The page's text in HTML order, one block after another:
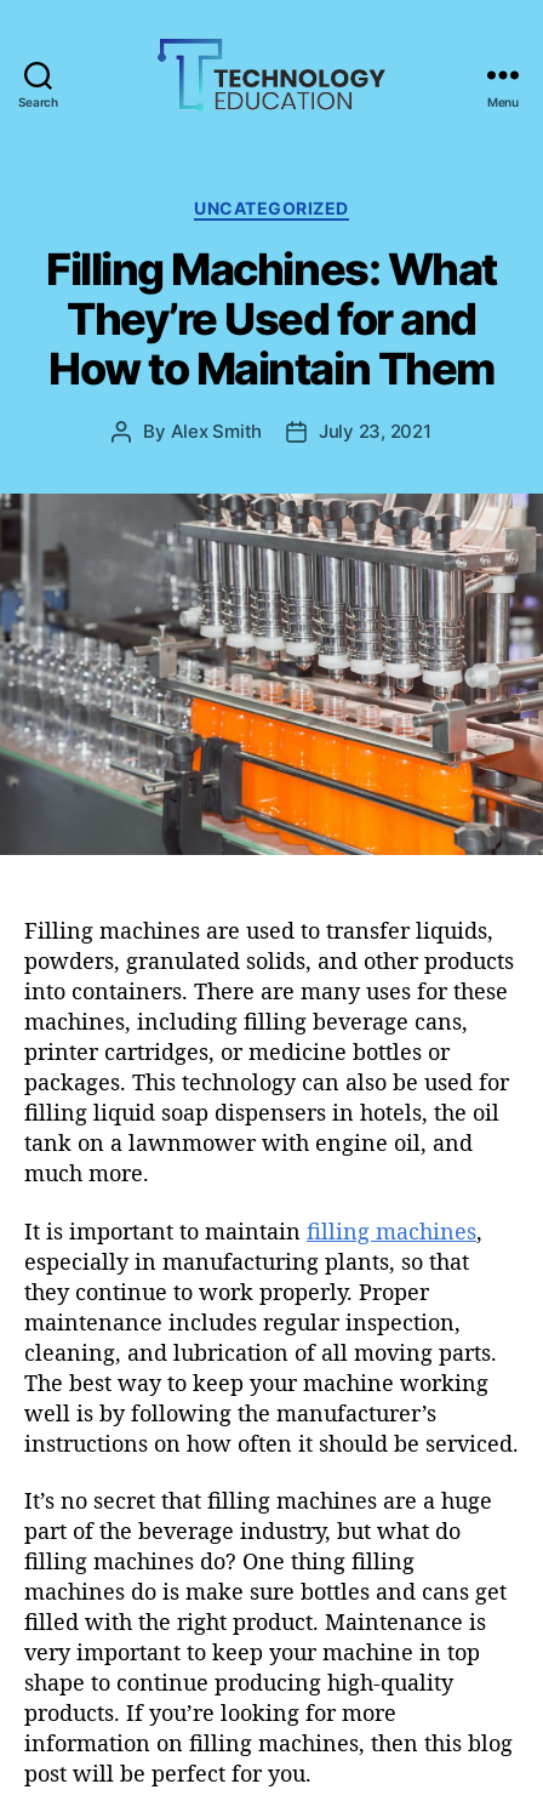
Search
h
n
o
l
o
g
y
E
a
t
i
o
n
Menu
C
t
e
g
o
r
i
UNCATEGORIZED
Filling Machines: What
They’re Used for and
How to Maintain Them
P
a
h
o
r
By Alex Smith
P
t
d
a
t
e
July 23, 2021
Filling machines are used to transfer liquids,
powders, granulated solids, and other products
into containers. There are many uses for these
machines, including filling beverage cans,
printer cartridges, or medicine bottles or
packages. This technology can also be used for
filling liquid soap dispensers in hotels, the oil
tank on a lawnmower with engine oil, and
much more.
It is important to maintain filling machines,
especially in manufacturing plants, so that
they continue to work properly. Proper
maintenance includes regular inspection,
cleaning, and lubrication of all moving parts.
The best way to keep your machine working
well is by following the manufacturer’s
instructions on how often it should be serviced.
It’s no secret that filling machines are a huge
part of the beverage industry, but what do
filling machines do? One thing filling
machines do is make sure bottles and cans get
filled with the right product. Maintenance is
very important to keep your machine in top
shape to continue producing high-quality
products. If you’re looking for more
information on filling machines, then this blog
post will be perfect for you.